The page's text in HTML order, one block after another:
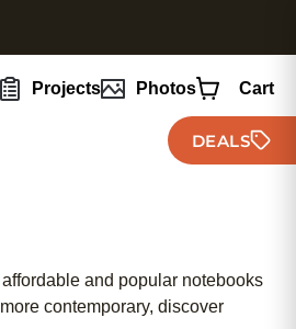
Projects Photos Cart
DEALS
and popular notebooks
contemporary, discover